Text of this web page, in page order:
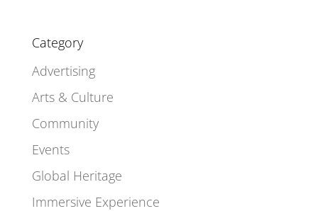
Category
Advertising
Arts & Culture
Community
Events
Global Heritage
Immersive Experience